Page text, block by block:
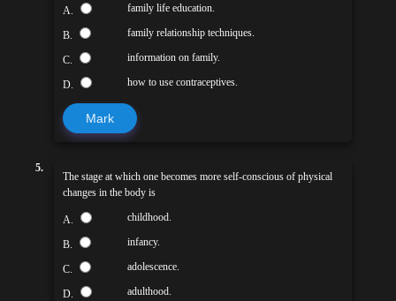
A. family life education.
B. family relationship techniques.
C. information on family.
D. how to use contraceptives.
Mark
5.
The stage at which one becomes more self-conscious of physical
changes in the body is
A. childhood.
B. infancy.
C. adolescence.
D. adulthood.